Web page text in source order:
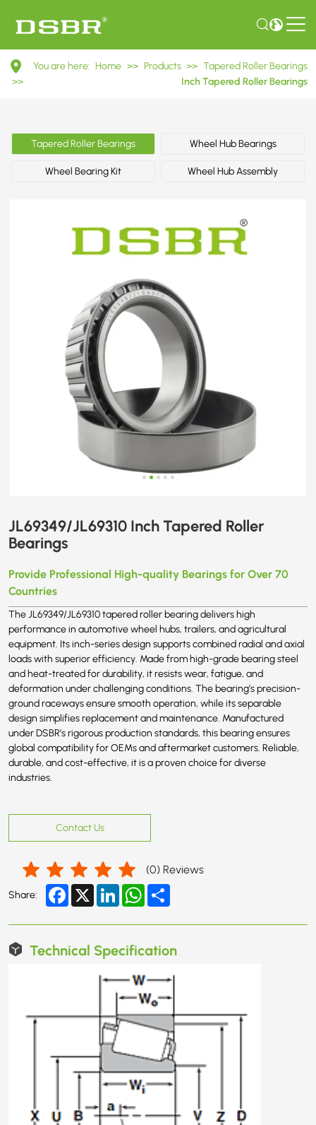
JL69349/JL69310
Inch
Roller
Bearings
You are here: Home >> Products >> Tapered Roller Bearings
>>
Inch Tapered Roller Bearings
Tapered Roller Bearings Wheel Hub Bearings
Wheel Bearing Kit Wheel Hub Assembly
JL69349/JL69310 Inch Tapered Roller
Bearings
Provide Professional High-quality Bearings for Over 70
Countries
The JL69349/JL69310 tapered roller bearing delivers high
performance in automotive wheel hubs, trailers, and agricultural
equipment. Its inch-series design supports combined radial and axial
loads with superior efficiency. Made from high-grade bearing steel
and heat-treated for durability, it resists wear, fatigue, and
deformation under challenging conditions. The bearing’s precision-
ground raceways ensure smooth operation, while its separable
design simplifies replacement and maintenance. Manufactured
under DSBR’s rigorous production standards, this bearing ensures
global compatibility for OEMs and aftermarket customers. Reliable,
durable, and cost-effective, it is a proven choice for diverse
industries.
Contact Us
(0) Reviews
Share: Facebook
X LinkedInWhatsApp
Technical Specification